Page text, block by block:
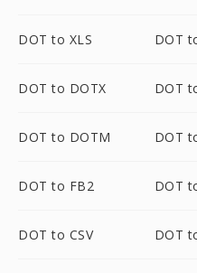
DOT to XLS DOT
DOT to DOTX DOT
DOT to DOTM DOT
DOT to FB2 DOT
DOT to CSV DOT